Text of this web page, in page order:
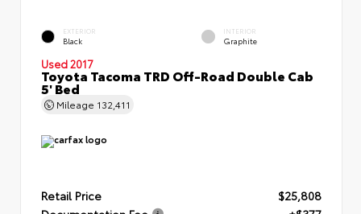
EXTERIOR
Black
INTERIOR
Graphite
Used 2017
Toyota Tacoma TRD Off-Road Double Cab
5' Bed
Mileage 132,411
Retail Price
$25,808